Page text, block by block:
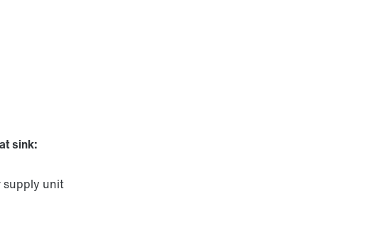
sink:
supply unit